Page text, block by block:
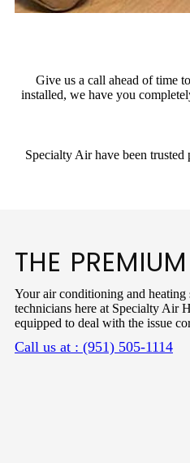
Give us a call ahead of time
installed, we have you
Specialty Air have been trusted
THE
Your air conditioning and heating
technicians here at Specialty Air
equipped to deal with the issue
Call us at : (951) 505-1114